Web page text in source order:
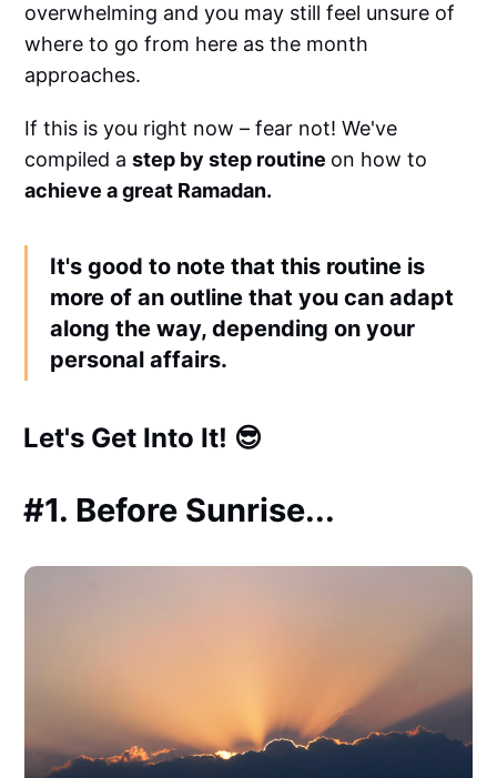
overwhelming and you may still feel unsure of
where to go from here as the month
approaches.
If this is you right now – fear not! We've
compiled astep by step routine on how to
achieve a great Ramadan.
It's good to note that this routine is
more of anoutlinethat you can adapt
along the way, depending on your
personal affairs.
Let's Get Into It! 😎
#1. Before Sunrise...